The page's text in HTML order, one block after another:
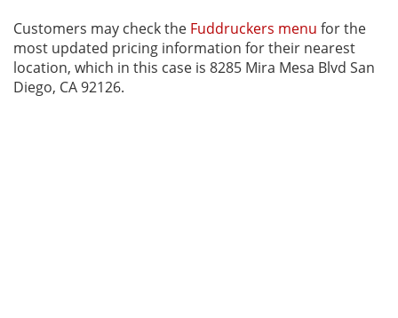
Customers may check the Fuddruckers menu for the
most updated pricing information for their nearest
location, which in this case is 8285 Mira Mesa Blvd San
Diego, CA 92126.